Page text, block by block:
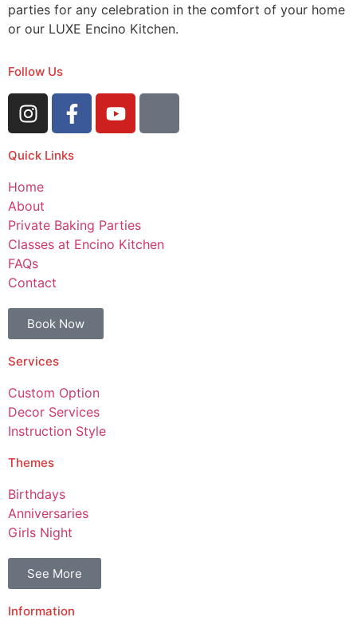
parties for any celebration in the comfort of your home
or our LUXE Encino Kitchen.
Follow Us
Quick Links
Home
About
Private Baking Parties
Classes at Encino Kitchen
FAQs
Contact
Book Now
Services
Custom Option
Decor Services
Instruction Style
Themes
Birthdays
Anniversaries
Girls Night
See More
Information